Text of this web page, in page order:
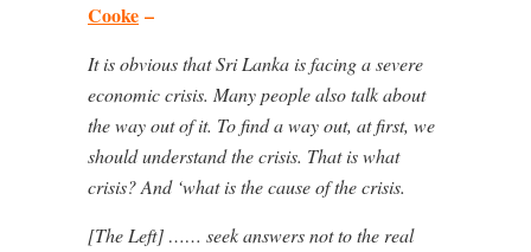
Cooke –
It is obvious that Sri Lanka is facing a severe
economic crisis. Many people also talk about
the way out of it. To find a way out, at first, we
should understand the crisis. That is what
crisis? And ‘what is the cause of the crisis.
[The Left] …… seek answers not to the real